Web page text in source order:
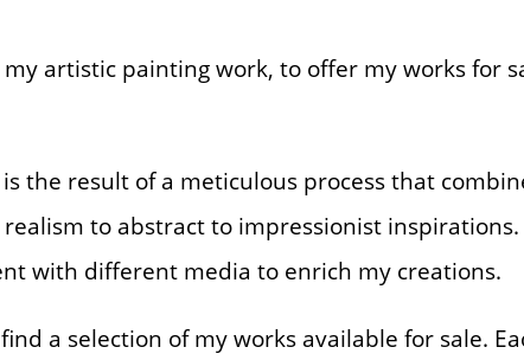
artistic painting work, to offer my works for
is the result of a meticulous process that
to abstract to impressionist
with different media to enrich my creations.
a selection of my works available for sale.